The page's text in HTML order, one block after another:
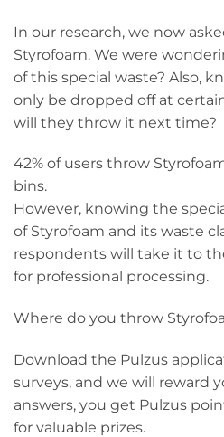
In our research, we now
Styrofoam. We were
of this special waste? Also,
only be dropped off at
will they throw it next time?
42% of users throw
bins.
However, knowing the
of Styrofoam and its waste
respondents will take it to
for professional processing.
Where do you throw
Download the Pulzus
surveys, and we will reward
answers, you get Pulzus
for valuable prizes.